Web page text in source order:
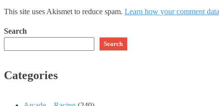
This site uses Akismet to reduce spam. Learn how your comment
Search
Search
Categories